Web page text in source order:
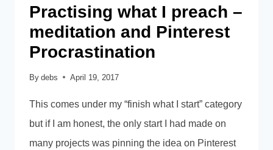
Practising what I preach –
meditation and Pinterest
Procrastination
By debs April 19, 2017
This comes under my “finish what I start” category
but if I am honest, the only start I had made on
many projects was pinning the idea on Pinterest